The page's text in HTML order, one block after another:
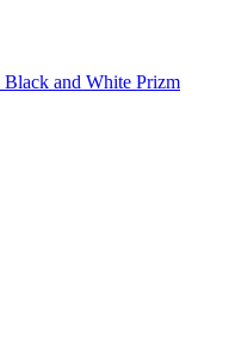
and White Prizm